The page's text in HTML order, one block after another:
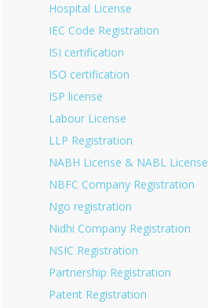
Hospital License
IEC Code Registration
ISI certification
ISO certification
ISP license
Labour License
LLP Registration
NABH License & NABL License
NBFC Company Registration
Ngo registration
Nidhi Company Registration
NSIC Registration
Partnership Registration
Patent Registration